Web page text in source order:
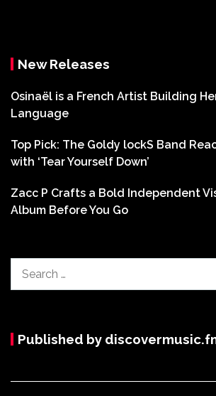
New Releases
Osinaël is a French Artist Building
Language
Top Pick: The Goldy lockS Band
with ‘Tear Yourself Down’
Zacc P Crafts a Bold Independent
Album Before You Go
for:
Published by